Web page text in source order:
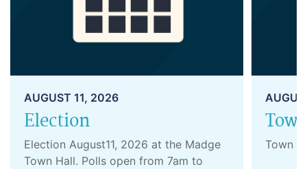
AUGUST 11, 2026
Election
Election August11, 2026 at the Madge
Town Hall. Polls open from 7am to
Town